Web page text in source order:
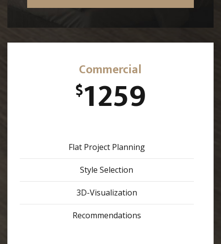
Commercial
$1259
Flat Project Planning
Style Selection
3D-Visualization
Recommendations